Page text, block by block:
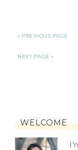
« PREVIOUS PAGE
NEXT PAGE »
WELCOME